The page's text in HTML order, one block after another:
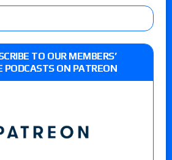
TO OUR MEMBERS’
PODCASTS ON PATREON